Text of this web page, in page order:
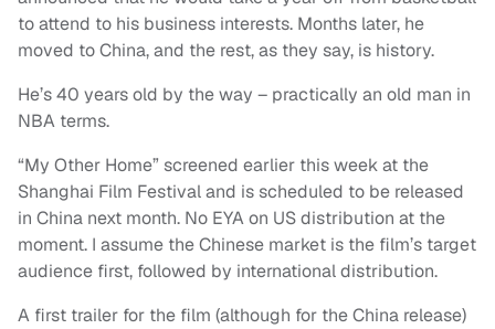
to attend to his business interests. Months later, he
moved to China, and the rest, as they say, is history.
He’s 40 years old by the way – practically an old man in
NBA terms.
“My Other Home” screened earlier this week at the
Shanghai Film Festival and is scheduled to be released
in China next month. No EYA on US distribution at the
moment. I assume the Chinese market is the film’s target
audience first, followed by international distribution.
A first trailer for the film (although for the China release)